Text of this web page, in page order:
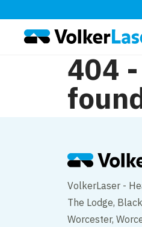
404
VolkerLaser -
The Lodge,
Worcester,